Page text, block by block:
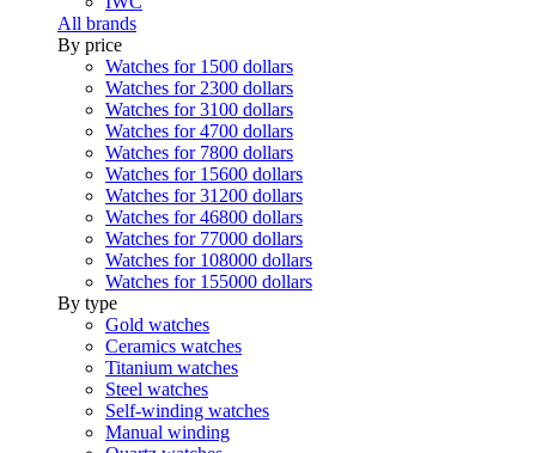
All brands
By price
Watches for 1500 dollars
Watches for 2300 dollars
Watches for 3100 dollars
Watches for 4700 dollars
Watches for 7800 dollars
Watches for 15600 dollars
Watches for 31200 dollars
Watches for 46800 dollars
Watches for 77000 dollars
Watches for 108000 dollars
Watches for 155000 dollars
By type
Gold watches
Ceramics watches
Titanium watches
Steel watches
Self-winding watches
Manual winding